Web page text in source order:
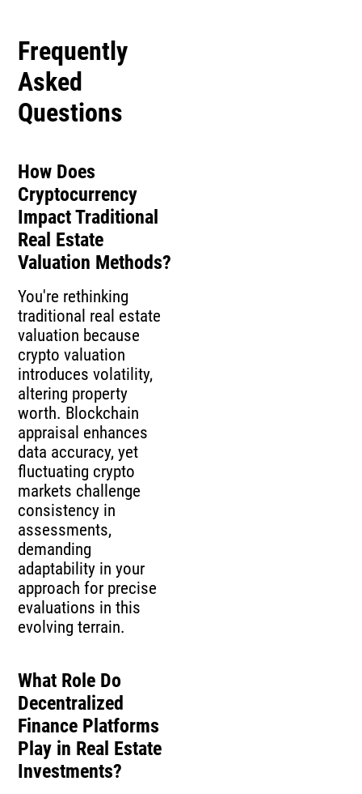
Frequently
Asked
Questions
How Does
Cryptocurrency
Impact Traditional
Real Estate
Valuation Methods?
You're rethinking
traditional real estate
valuation because
crypto valuation
introduces volatility,
altering property
worth. Blockchain
appraisal enhances
data accuracy, yet
fluctuating crypto
markets challenge
consistency in
assessments,
demanding
adaptability in your
approach for precise
evaluations in this
evolving terrain.
What Role Do
Decentralized
Finance Platforms
Play in Real Estate
Investments?